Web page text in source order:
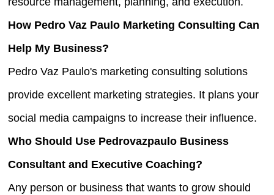
How Pedro Vaz Paulo Marketing Consulting Can
Help My Business?
Pedro Vaz Paulo's marketing consulting solutions
provide excellent marketing strategies. It plans your
social media campaigns to increase their influence.
Who Should Use Pedrovazpaulo Business
Consultant and Executive Coaching?
Any person or business that wants to grow should